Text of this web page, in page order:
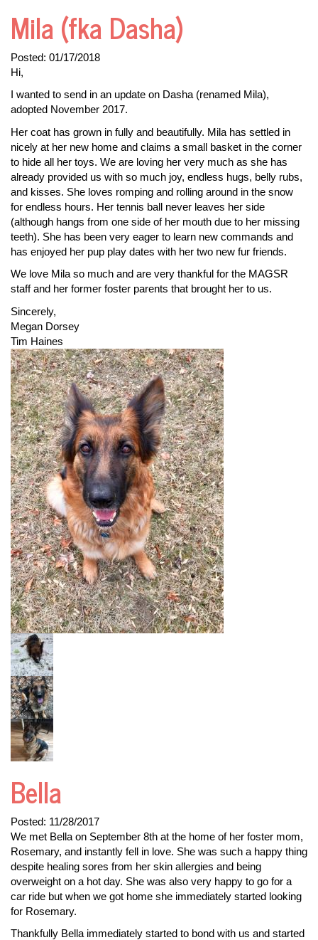
Mila (fka Dasha)
Posted: 01/17/2018
Hi,
I wanted to send in an update on Dasha (renamed Mila),
adopted November 2017.
Her coat has grown in fully and beautifully. Mila has settled in
nicely at her new home and claims a small basket in the corner
to hide all her toys. We are loving her very much as she has
already provided us with so much joy, endless hugs, belly rubs,
and kisses. She loves romping and rolling around in the snow
for endless hours. Her tennis ball never leaves her side
(although hangs from one side of her mouth due to her missing
teeth). She has been very eager to learn new commands and
has enjoyed her pup play dates with her two new fur friends.
We love Mila so much and are very thankful for the MAGSR
staff and her former foster parents that brought her to us.
Sincerely,
Megan Dorsey
Tim Haines
Bella
Posted: 11/28/2017
We met Bella on September 8th at the home of her foster mom,
Rosemary, and instantly fell in love. She was such a happy thing
despite healing sores from her skin allergies and being
overweight on a hot day. She was also very happy to go for a
car ride but when we got home she immediately started looking
for Rosemary.
Thankfully Bella immediately started to bond with us and started